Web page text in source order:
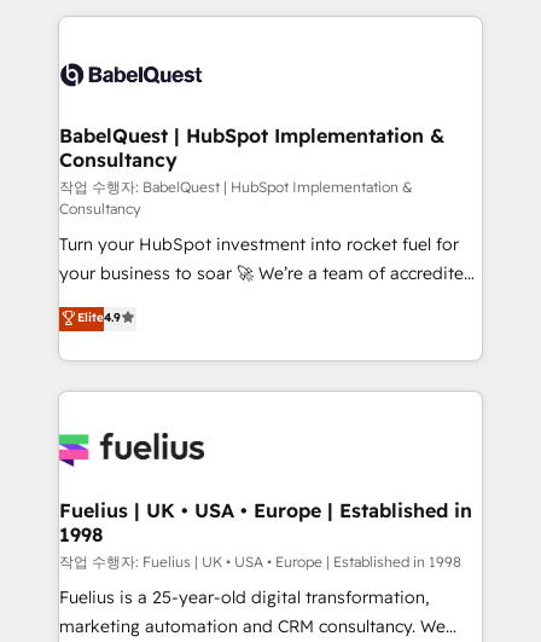
scalable retainers. Let’s make HubSpot your most
powerful growth engine. Built to convert, scale, and
and team training • CRM migration: Salesforce,
Custom API integrations & ERP systems inc. SAP and
super skilled members) • 150+ Clients for Sales Hub,
Marketing Hub, Service Hub, Data Hub and Website
(CMS) • ISO/IEC 27001:2022, ISO 9001:2015 and
now... ISO 42001: 2023 certified • Exclusive AI
'GuardHub' governance framework, based on ISO
42001 - helping you 'organise complexity' 𝗥𝗲𝗮𝗱𝘆
𝗳𝗼𝗿 𝘁𝗵𝗲 𝗻𝗲𝘅𝘁 𝘀𝘁𝗲𝗽? Click the 👈 '𝗖𝗼𝗻𝘁𝗮𝗰𝘁
𝗯𝘂𝘀𝗶𝗻𝗲𝘀𝘀' button to get in touch (𝘸𝘦'𝘳𝘦 𝘴𝘶𝘱𝘦𝘳
𝘳𝘦𝘴𝘱𝘰𝘯𝘴𝘪𝘷𝘦)
BabelQuest | HubSpot Implementation &
Consultancy
작업 수행자: BabelQuest | HubSpot Implementation &
Consultancy
Turn your HubSpot investment into rocket fuel for
your business to soar 🚀 We’re a team of accredited
HubSpot experts ready to help you. We can
implement the platform into complex business
environments, optimise what you've got and make
sure you can actually use it, build your website in
for you and execute it on HubSpot. We are on the
framework, meaning we've been accredited by
HubSpot and vetted by the CCS, which means we
can support public sector companies as well the
other ones listed in our profile. Our services: -
HubSpot implementation - HubSpot CMS website
Elite4.9
Fuelius | UK • USA • Europe | Established in
1998
작업 수행자: Fuelius | UK • USA • Europe | Established in 1998
Fuelius is a 25-year-old digital transformation,
marketing automation and CRM consultancy. We